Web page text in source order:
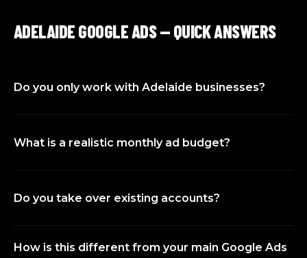
ADELAIDE GOOGLE ADS — QUICK ANSWERS
Do you only work with Adelaide businesses?
What is a realistic monthly ad budget?
Do you take over existing accounts?
How is this different from your main Google Ads